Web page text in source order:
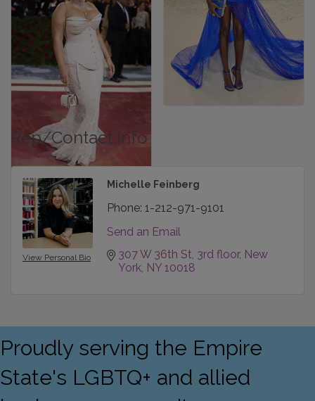
Rep/Contact Info
View Personal Bio
Michelle Feinberg
Phone: 1-212-971-9101
Send an Email
307 W 36th St 3rd floor New
York NY 10018
Proudly serving the Empire
State's LGBTQ+ and allied